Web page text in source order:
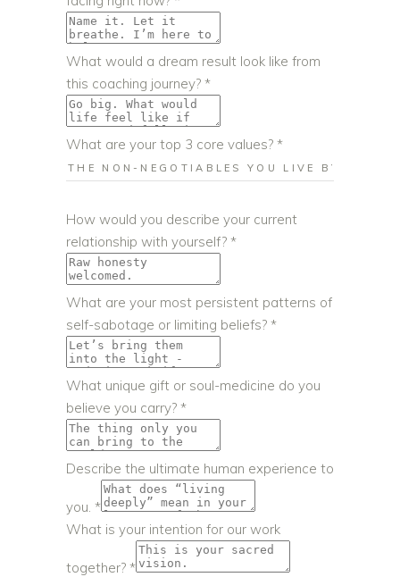
What would a dream result look like from
this coaching journey? *
What are your top 3 core values? *
coaching
gift
or
How would you describe your current
relationship with yourself? *
What are your most persistent patterns of
self-sabotage or limiting beliefs? *
What unique gift or soul-medicine do you
believe you carry? *
Describe the ultimate human experience to
you. *
What is your intention for our work
together? *